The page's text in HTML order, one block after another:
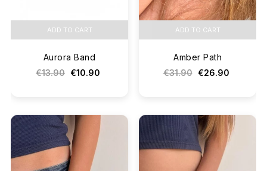
ADD TO CART
Aurora Band
€13.90 €10.90
ADD TO CART
Amber Path
€31.90
€26.90